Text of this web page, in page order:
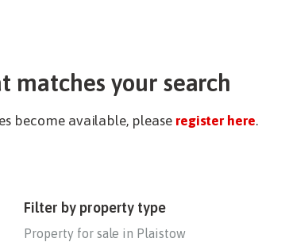
matches your search
become available, please register here.
Filter by property type
Property for sale in Plaistow